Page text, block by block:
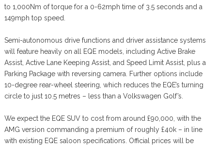
to 1,000Nm of torque for a 0-62mph time of 3.5 seconds and a
149mph top speed.
Semi-autonomous drive functions and driver assistance systems
will feature heavily on all EQE models, including Active Brake
Assist, Active Lane Keeping Assist, and Speed Limit Assist, plus a
Parking Package with reversing camera. Further options include
10-degree rear-wheel steering, which reduces the EQE’s turning
circle to just 10.5 metres – less than a Volkswagen Golf’s.
We expect the EQE SUV to cost from around £90,000, with the
AMG version commanding a premium of roughly £40k – in line
with existing EQE saloon specifications. Official prices will be